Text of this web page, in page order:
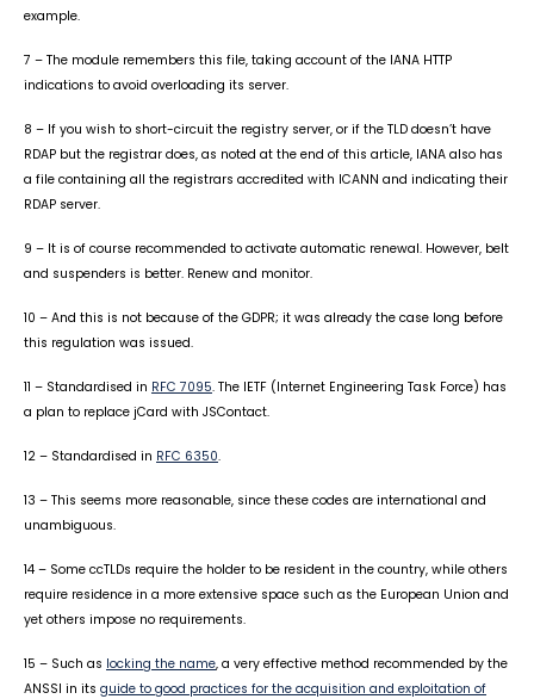
example.
7 – The module remembers this file, taking account of the IANA HTTP
indications to avoid overloading its server.
8 – If you wish to short-circuit the registry server, or if the TLD doesn’t have
RDAP but the registrar does, as noted at the end of this article, IANA also has
a file containing all the registrars accredited with ICANN and indicating their
RDAP server.
9 – It is of course recommended to activate automatic renewal. However, belt
and suspenders is better. Renew and monitor.
10 – And this is not because of the GDPR; it was already the case long before
this regulation was issued.
11 – Standardised in RFC 7095. The IETF (Internet Engineering Task Force) has
a plan to replace jCard with JSContact.
12 – Standardised in RFC 6350.
13 – This seems more reasonable, since these codes are international and
unambiguous.
14 – Some ccTLDs require the holder to be resident in the country, while others
require residence in a more extensive space such as the European Union and
yet others impose no requirements.
15 – Such as locking the name, a very effective method recommended by the
ANSSI in its guide to good practices for the acquisition and exploitation of